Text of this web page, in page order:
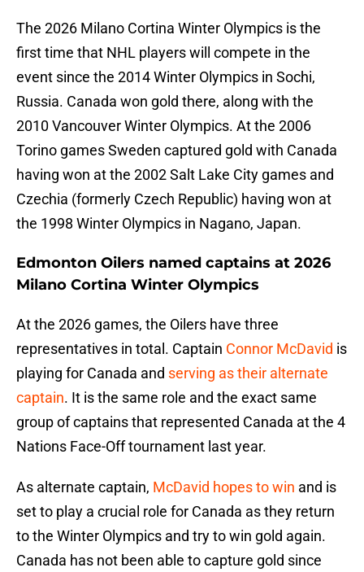
The 2026 Milano Cortina Winter Olympics is the
first time that NHL players will compete in the
event since the 2014 Winter Olympics in Sochi,
Russia. Canada won gold there, along with the
2010 Vancouver Winter Olympics. At the 2006
Torino games Sweden captured gold with Canada
having won at the 2002 Salt Lake City games and
Czechia (formerly Czech Republic) having won at
the 1998 Winter Olympics in Nagano, Japan.
Edmonton Oilers named captains at 2026
Milano Cortina Winter Olympics
At the 2026 games, the Oilers have three
representatives in total. Captain Connor McDavid is
playing for Canada and serving as their alternate
captain. It is the same role and the exact same
group of captains that represented Canada at the 4
Nations Face-Off tournament last year.
As alternate captain, McDavid hopes to win and is
set to play a crucial role for Canada as they return
to the Winter Olympics and try to win gold again.
Canada has not been able to capture gold since